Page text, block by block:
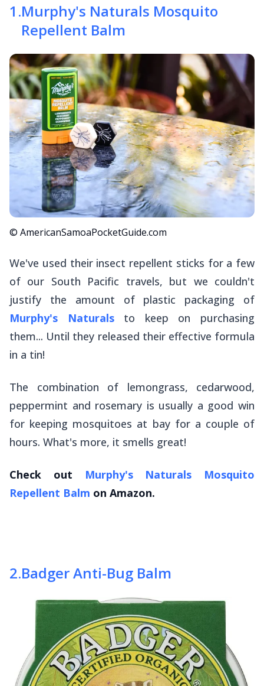
1 .Murphy's Naturals Mosquito
Repellent Balm
© AmericanSamoaPocketGuide.com
We've used their insect repellent sticks for a few
of our South Pacific travels, but we couldn't
justify the amount of plastic packaging of
Murphy's Naturalsto keep on purchasing
them... Until they released their effective formula
in a tin!
The combination of lemongrass, cedarwood,
peppermint and rosemary is usually a good win
for keeping mosquitoes at bay for a couple of
hours. What's more, it smells great!
Check out
Murphy's Naturals Mosquito
Repellent Balm on Amazon.
2.Badger Anti-Bug Balm